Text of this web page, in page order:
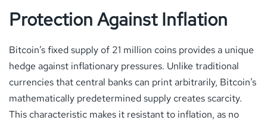
Protection Against Inflation
Bitcoin’s fixed supply of 21 million coins provides a unique
hedge against inflationary pressures. Unlike traditional
currencies that central banks can print arbitrarily, Bitcoin’s
mathematically predetermined supply creates scarcity.
This characteristic makes it resistant to inflation, as no